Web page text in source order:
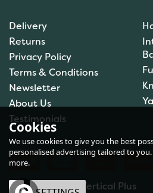
Shears:
23cm -
£16.66
Delivery
Returns
Privacy Policy
Terms & Conditions
Newsletter
About Us
Testimonials
eCommerce by Vertical Plus
Cookies
We use cookies to give you the best
personalised advertising tailored to
more.